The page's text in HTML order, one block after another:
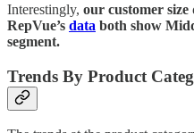
Interestingly, our customer size
RepVue’s data both show
segment.
Trends By Product